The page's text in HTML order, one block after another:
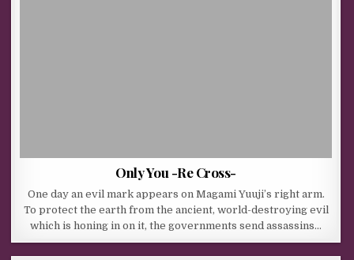
Only You -Re Cross-
One day an evil mark appears on Magami Yuuji’s right arm.
To protect the earth from the ancient, world-destroying evil
which is honing in on it, the governments send assassins…